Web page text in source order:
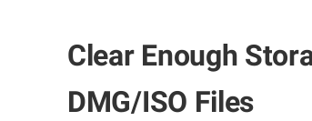
Clear Enough
DMG/ISO Files